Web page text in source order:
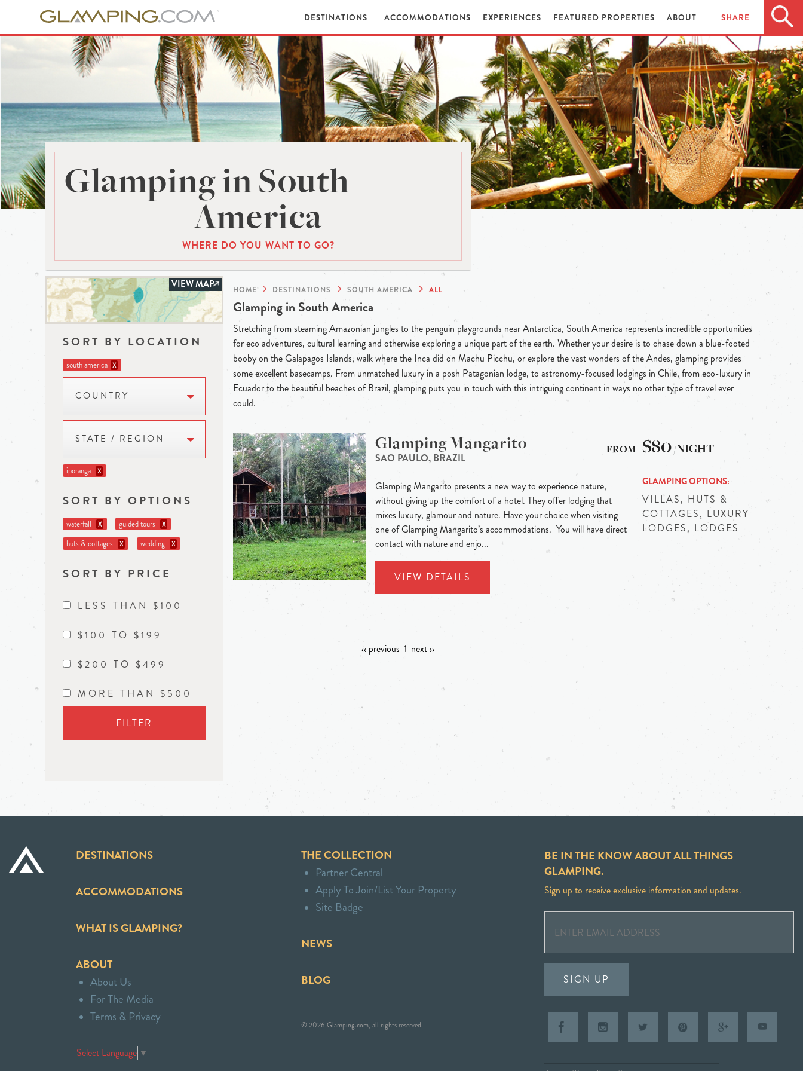
DESTINATIONS ACCOMMODATIONS EXPERIENCES FEATURED PROPERTIES ABOUT SHARE
Glamping in South
America
WHERE DO YOU WANT TO GO?
VIEW MAP
SORT BY LOCATION
south america X
COUNTRY
STATE / REGION
iporanga X
SORT BY OPTIONS
waterfall X guided tours X
huts & cottages X wedding X
SORT BY PRICE
LESS THAN $100
$100 TO $199
$200 TO $499
MORE THAN $500
FILTER
HOME DESTINATIONS SOUTH AMERICA ALL
Glamping in South America
Stretching from steaming Amazonian jungles to the penguin playgrounds near Antarctica, South America represents incredible opportunities
for eco adventures, cultural learning and otherwise exploring a unique part of the earth. Whether your desire is to chase down a blue-footed
booby on the Galapagos Islands, walk where the Inca did on Machu Picchu, or explore the vast wonders of the Andes, glamping provides
some excellent basecamps. From unmatched luxury in a posh Patagonian lodge, to astronomy-focused lodgings in Chile, from eco-luxury in
Ecuador to the beautiful beaches of Brazil, glamping puts you in touch with this intriguing continent in ways no other type of travel ever
could.
Glamping Mangarito
SAO PAULO, BRAZIL
Glamping Mangarito presents a new way to experience nature,
without giving up the comfort of a hotel. They offer lodging that
mixes luxury, glamour and nature. Have your choice when visiting
one of Glamping Mangarito’s accommodations. You will have direct
contact with nature and enjo...
VIEW DETAILS
$80/NIGHT
GLAMPING OPTIONS
VILLAS, HUTS &
COTTAGES, LUXURY
LODGES, LODGES
‹‹ previous 1 next ››
DESTINATIONS
ACCOMMODATIONS
WHAT IS GLAMPING?
ABOUT
About Us
For The Media
Terms & Privacy
Select Language ▼
THE COLLECTION
Partner Central
Apply To Join/List Your Property
Site Badge
NEWS
BLOG
© 2026 Glamping.com, all rights reserved.
BE IN THE KNOW ABOUT ALL THINGS
GLAMPING.
Sign up to receive exclusive information and updates.
SIGN UP